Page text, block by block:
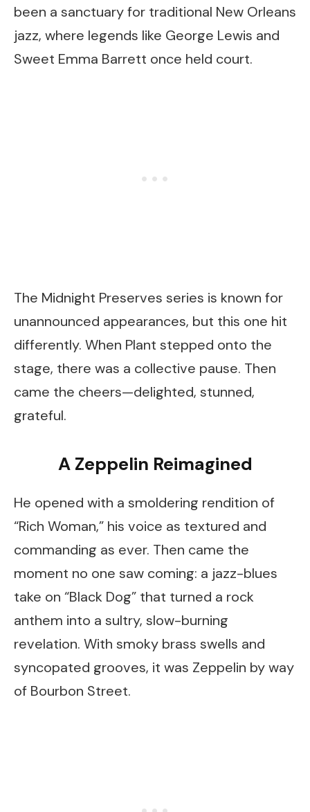
been a sanctuary for traditional New Orleans
jazz, where legends like George Lewis and
Sweet Emma Barrett once held court.
The Midnight Preserves series is known for
unannounced appearances, but this one hit
differently. When Plant stepped onto the
stage, there was a collective pause. Then
came the cheers—delighted, stunned,
grateful.
A Zeppelin Reimagined
He opened with a smoldering rendition of
“Rich Woman,” his voice as textured and
commanding as ever. Then came the
moment no one saw coming: a jazz-blues
take on “Black Dog” that turned a rock
anthem into a sultry, slow-burning
revelation. With smoky brass swells and
syncopated grooves, it was Zeppelin by way
of Bourbon Street.